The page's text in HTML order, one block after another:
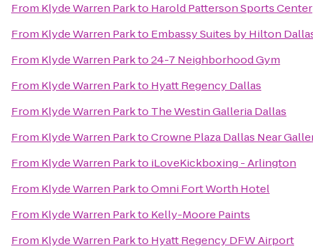
From Klyde Warren Parkto Harold Patterson Sports Center
From Klyde Warren Parkto Embassy Suites by Hilton
From Klyde Warren Parkto24-7 Neighborhood Gym
From Klyde Warren Parkto Hyatt Regency Dallas
From Klyde Warren Parkto The Westin Galleria Dallas
From Klyde Warren ParktoCrowne Plaza Dallas Near
From Klyde Warren Parkto iLoveKickboxing - Arlington
From Klyde Warren ParktoOmni Fort Worth Hotel
From Klyde Warren Parkto Kelly-Moore Paints
From Klyde Warren Parkto Hyatt Regency DFW Airport